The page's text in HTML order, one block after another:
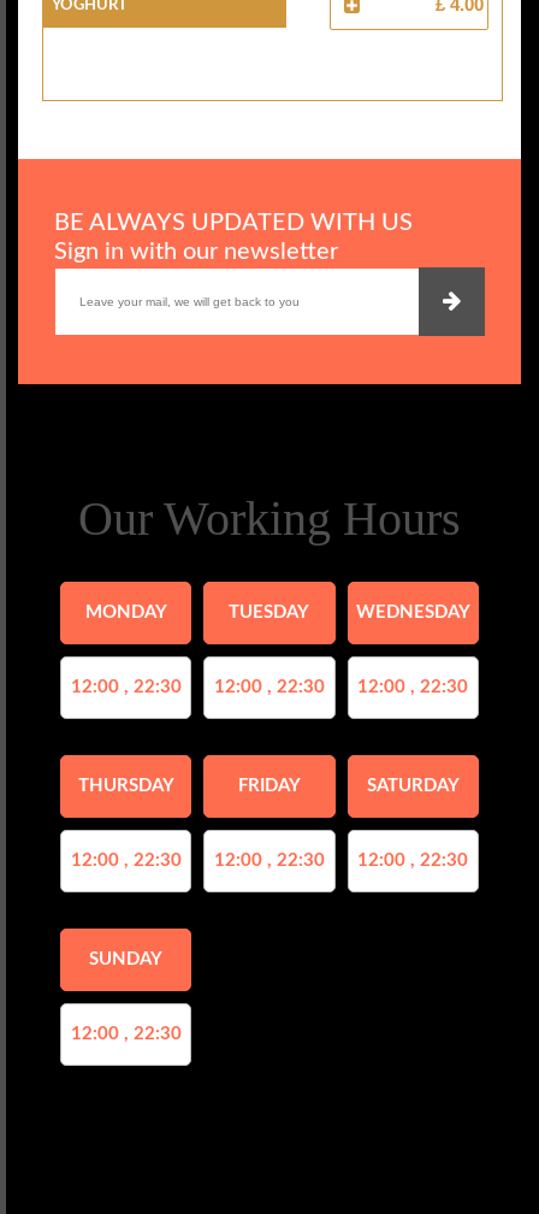
£ 4.00
BE ALWAYS UPDATED WITH US
Sign in with our newsletter
Our Working Hours
MONDAY
12:00 , 22:30
TUESDAY
12:00 , 22:30
WEDNESDAY
12:00 , 22:30
THURSDAY
12:00 , 22:30
FRIDAY
12:00 , 22:30
SATURDAY
12:00 , 22:30
SUNDAY
12:00 , 22:30